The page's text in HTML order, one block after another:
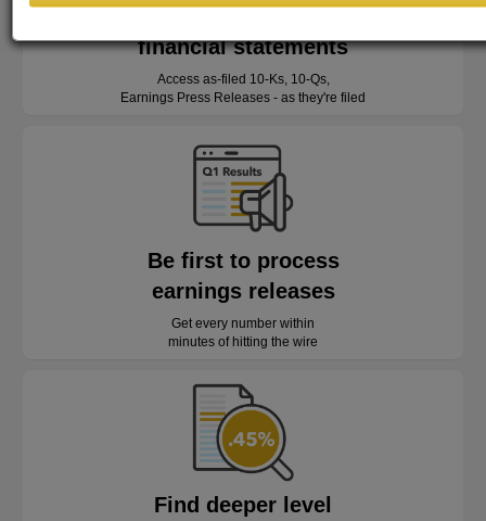
financial statements
Access as-filed 10-Ks, 10-Qs,
Earnings Press Releases - as they're filed
Be first to process
earnings releases
Get every number within
minutes of hitting the wire
Find deeper level